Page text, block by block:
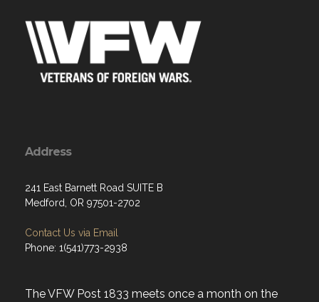
Address
241 East Barnett Road SUITE B
Medford, OR 97501-2702
Contact Us via Email
Phone: 1(541)773-2938
The VFW Post 1833 meets once a month on the